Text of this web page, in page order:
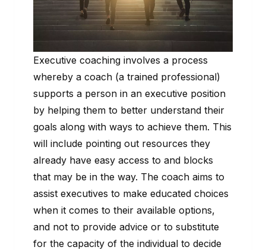
Executive coaching involves a process
whereby a coach (a trained professional)
supports a person in an executive position
by helping them to better understand their
goals along with ways to achieve them. This
will include pointing out resources they
already have easy access to and blocks
that may be in the way. The coach aims to
assist executives to make educated choices
when it comes to their available options,
and not to provide advice or to substitute
for the capacity of the individual to decide